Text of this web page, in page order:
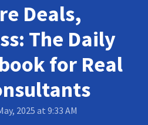
Deals,
The Daily
for Real
2025 at 9:33 AM